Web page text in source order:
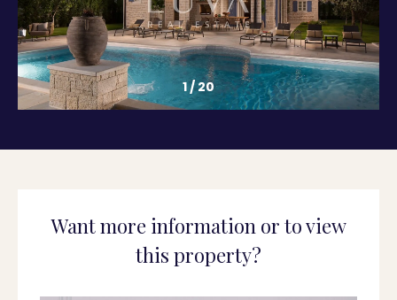
1/20
Want more information or to view
this property?